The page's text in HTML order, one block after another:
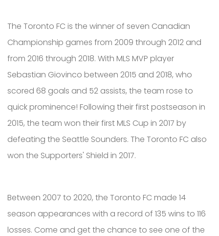
The Toronto FC is the winner of seven Canadian
Championship games from 2009 through 2012 and
from 2016 through 2018. With MLS MVP player
Sebastian Giovinco between 2015 and 2018, who
scored 68 goals and 52 assists, the team rose to
quick prominence! Following their first postseason in
2015, the team won their first MLS Cup in 2017 by
defeating the Seattle Sounders. The Toronto FC also
won the Supporters' Shield in 2017.
Between 2007 to 2020, the Toronto FC made 14
season appearances with a record of 135 wins to 116
losses. Come and get the chance to see one of the